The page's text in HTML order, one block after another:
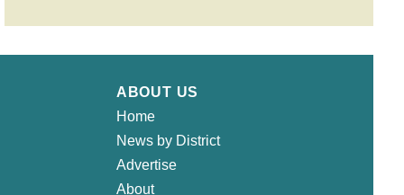
ABOUT US
Home
News by District
Advertise
About